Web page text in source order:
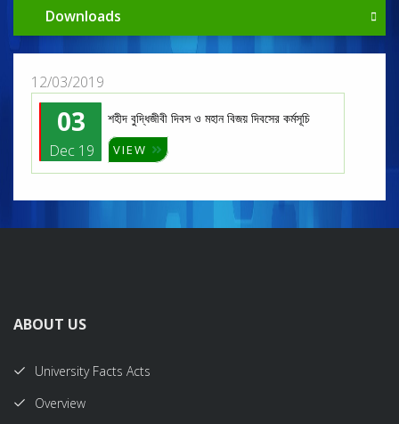
Downloads
12/03/2019
03
Dec 19
শহীদ বুদ্ধিজীবী দিবস ও মহান বিজয় দিবসের কর্মসূচি
VIEW
ABOUT US
University Facts Acts
Overview